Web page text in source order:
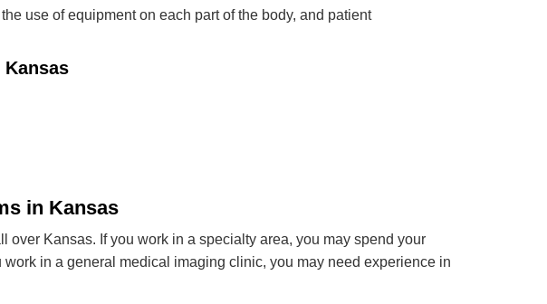
use of equipment on each part of the body, and patient
in Kansas
Kansas. If you work in a specialty area, you may spend your
in a general medical imaging clinic, you may need experience in